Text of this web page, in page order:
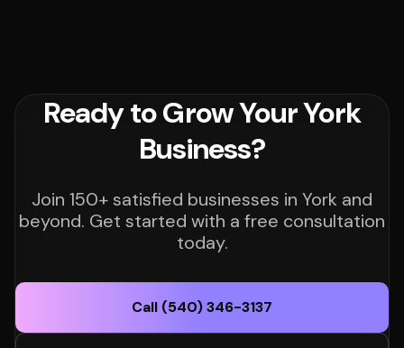
Ready to Grow Your York
Business?
Join 150+ satisfied businesses in York and
beyond. Get started with a free consultation
today.
Call (540) 346-3137